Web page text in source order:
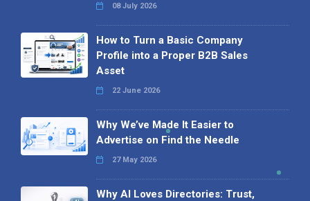
08 July 2026
How to Turn a Basic Company
Profile into a Proper B2B Sales
Asset
22 June 2026
Why We’ve Made It Easier to
Advertise on Find the Needle
27 May 2026
Why AI Loves Directories: Trust,